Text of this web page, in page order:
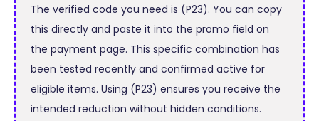
The verified code you need is (P23). You can copy
this directly and paste it into the promo field on
the payment page. This specific combination has
been tested recently and confirmed active for
eligible items. Using (P23) ensures you receive the
intended reduction without hidden conditions.